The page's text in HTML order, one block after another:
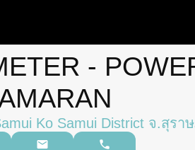
-
Ko Samui District จ.สุรา